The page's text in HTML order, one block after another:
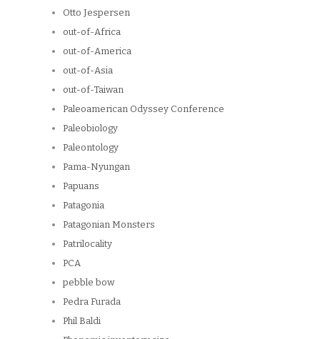
Otto Jespersen
out-of-Africa
out-of-America
out-of-Asia
out-of-Taiwan
Paleoamerican Odyssey Conference
Paleobiology
Paleontology
Pama-Nyungan
Papuans
Patagonia
Patagonian Monsters
Patrilocality
PCA
pebble bow
Pedra Furada
Phil Baldi